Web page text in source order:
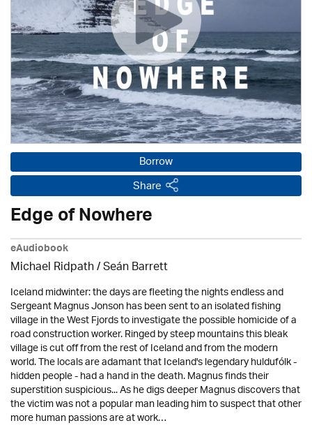
Borrow
Share
Edge of Nowhere
eAudiobook
Michael Ridpath/ Seán Barrett
Iceland midwinter: the days are fleeting the nights endless and
Sergeant Magnus Jonson has been sent to an isolated fishing
village in the West Fjords to investigate the possible homicide of a
road construction worker. Ringed by steep mountains this bleak
village is cut off from the rest of Iceland and from the modern
world. The locals are adamant that Iceland's legendary huldufólk -
hidden people - had a hand in the death. Magnus finds their
superstition suspicious... As he digs deeper Magnus discovers that
the victim was not a popular man leading him to suspect that other
more human passions are at work…